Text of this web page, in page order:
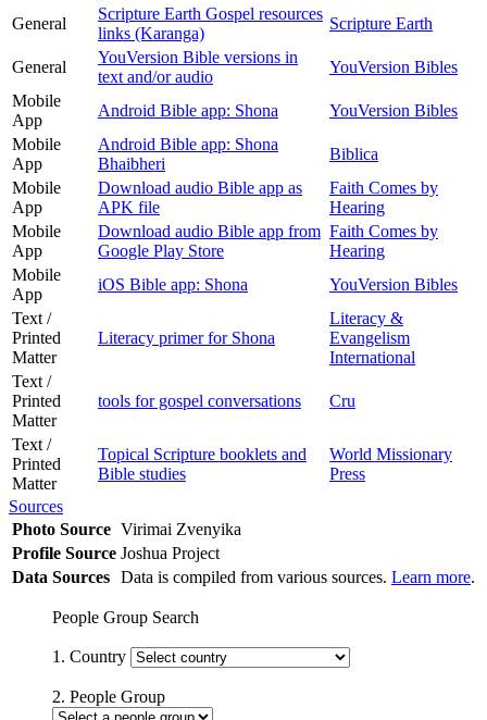
General
Scripture Earth Gospel resources
links (Karanga)
Scripture Earth
General
YouVersion Bible versions in
text and/or audio
YouVersion Bibles
Mobile
App
Android Bible app: Shona
YouVersion Bibles
Mobile
App
Android Bible app: Shona
Bhaibheri
Biblica
Mobile
App
Download audio Bible app as
APK file
Faith Comes by
Hearing
Mobile
App
Download audio Bible app from
Google Play Store
Faith Comes by
Hearing
Mobile
App
iOS Bible app: Shona
YouVersion Bibles
Text /
Printed
Matter
Literacy primer for Shona
Literacy &
Evangelism
International
Text /
Printed
Matter
tools for gospel conversations Cru
Text /
Printed
Matter
Topical Scripture booklets and
Bible studies
World Missionary
Press
Sources
Photo Source Virimai Zvenyika
Profile Source Joshua Project
Data Sources Data is compiled from various sources. Learn more.
People Group Search
1. Country
2. People Group